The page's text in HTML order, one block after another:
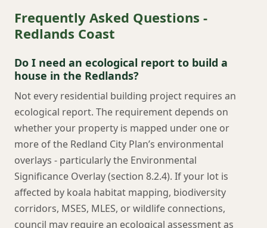
Frequently Asked Questions -
Redlands Coast
Do I need an ecological report to build a
house in the Redlands?
Not every residential building project requires an
ecological report. The requirement depends on
whether your property is mapped under one or
more of the Redland City Plan’s environmental
overlays - particularly the Environmental
Significance Overlay (section 8.2.4). If your lot is
affected by koala habitat mapping, biodiversity
corridors, MSES, MLES, or wildlife connections,
council may require an ecological assessment as